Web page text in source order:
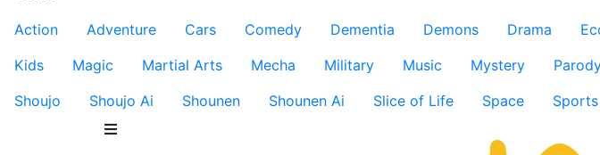
Action
Adventure Cars Comedy Dementia Demons Drama
Kids
Magic Martial Arts Mecha Military Music Mystery
Shoujo
Shoujo Ai Shounen Shounen Ai Slice of Life Space Sports